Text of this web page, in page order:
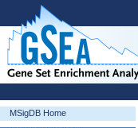
MSigDB Home